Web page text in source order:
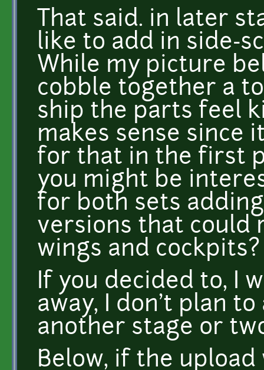
That said. in later
like to add in side-
While my picture
cobble together a
ship the parts feel
makes sense since
for that in the first
you might be
for both sets
versions that could
wings and cockpits?
If you decided to, I
away, I don't plan
another stage or
Below, if the